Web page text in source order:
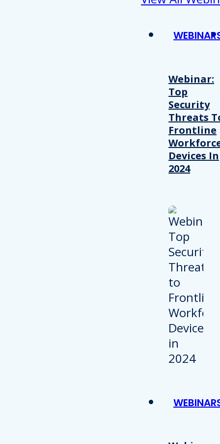
Webinar:
Top
Security
Threats
Frontline
Devices In
2024